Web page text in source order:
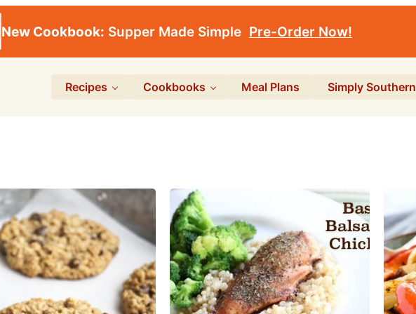
New Cookbook: Supper Made Simple Pre-Order Now!
Recipes Cookbooks Meal Plans Simply Southern